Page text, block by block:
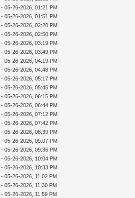
- 05-26-2026, 01:21 PM
- 05-26-2026, 01:51 PM
- 05-26-2026, 02:20 PM
- 05-26-2026, 02:50 PM
- 05-26-2026, 03:19 PM
- 05-26-2026, 03:49 PM
- 05-26-2026, 04:19 PM
- 05-26-2026, 04:48 PM
- 05-26-2026, 05:17 PM
- 05-26-2026, 05:45 PM
- 05-26-2026, 06:15 PM
- 05-26-2026, 06:44 PM
- 05-26-2026, 07:12 PM
- 05-26-2026, 07:42 PM
- 05-26-2026, 08:39 PM
- 05-26-2026, 09:07 PM
- 05-26-2026, 09:36 PM
- 05-26-2026, 10:04 PM
- 05-26-2026, 10:33 PM
- 05-26-2026, 11:02 PM
- 05-26-2026, 11:30 PM
- 05-26-2026, 11:59 PM